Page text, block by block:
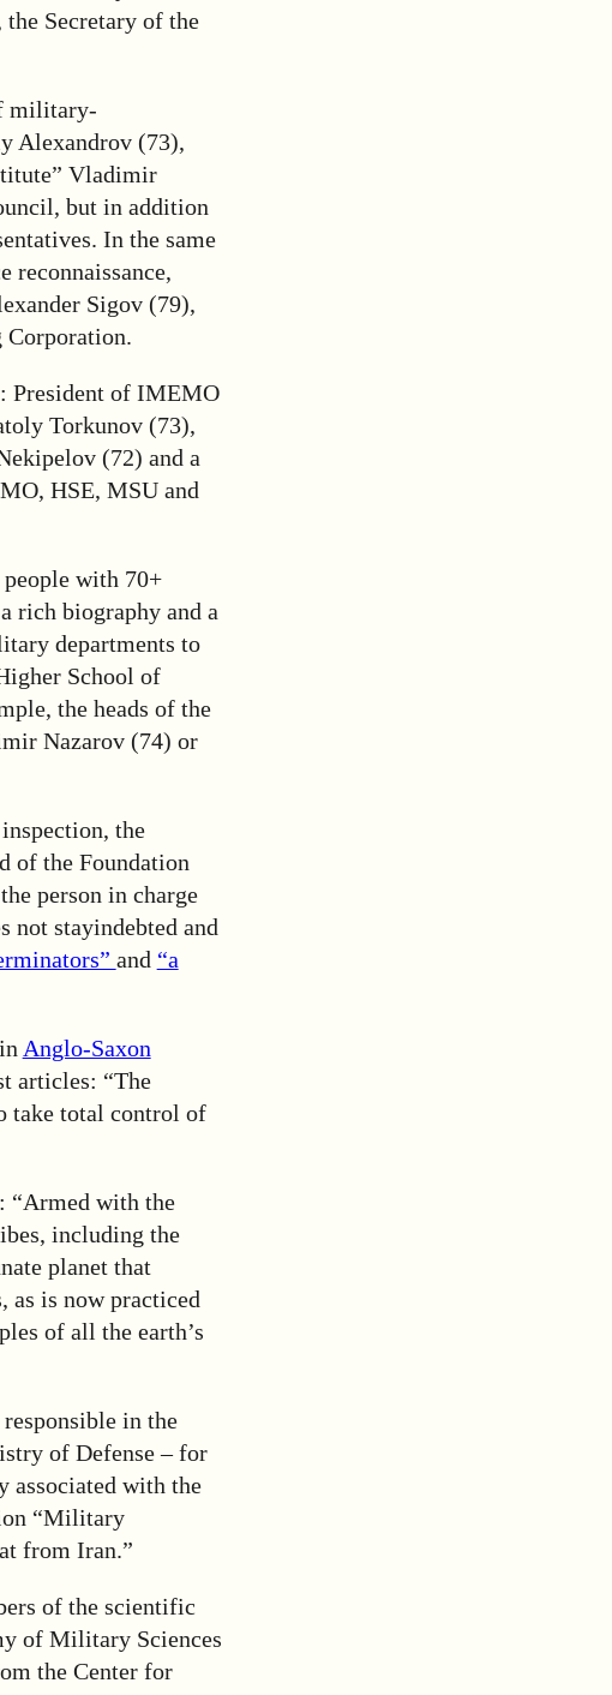
Secretary of the
military-
Alexandrov (73),
Vladimir
but in addition
In the same
reconnaissance,
Sigov (79),
President of IMEMO
Torkunov (73),
(72) and a
HSE, MSU and
with 70+
rich biography and a
departments to
School of
the heads of the
Nazarov (74) or
the
of the Foundation
person in charge
not stayindebted and
and “a
Anglo-Saxon
articles: “The
take total control of
“Armed with the
including the
planet that
as is now practiced
of all the earth’s
in the
of Defense – for
associated with the
“Military
from Iran.”
of the scientific
of Military Sciences
the Center for